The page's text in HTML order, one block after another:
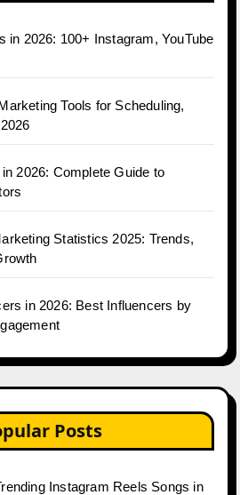
in 2026: 100+ Instagram, YouTube
Tools for Scheduling,
2026: Complete Guide to
Statistics 2025: Trends,
in 2026: Best Influencers by
Posts
Instagram Reels Songs in